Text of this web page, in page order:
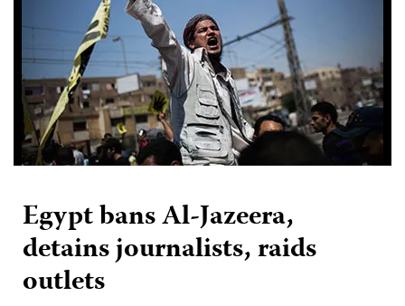
Egypt bans Al-Jazeera,
detains journalists, raids
outlets